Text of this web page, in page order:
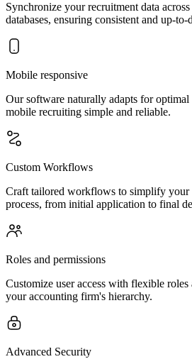
Synchronize your recruitment data
databases, ensuring consistent and up-
Mobile responsive
Our software naturally adapts for
mobile recruiting simple and reliable.
Custom Workflows
Craft tailored workflows to simplify
process, from initial application to final
Roles and permissions
Customize user access with flexible
your accounting firm's hierarchy.
Advanced Security